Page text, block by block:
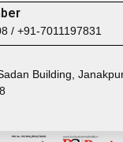
/ +91-7011197831
Building,